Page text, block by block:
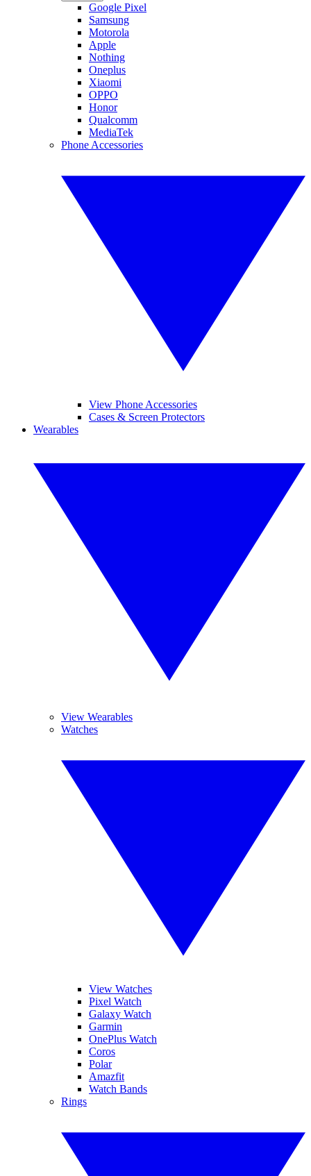
Google Pixel
Samsung
Motorola
Apple
Nothing
Oneplus
Xiaomi
OPPO
Honor
Qualcomm
MediaTek
Phone Accessories
View Phone Accessories
Cases & Screen Protectors
Wearables
View Wearables
Watches
View Watches
Pixel Watch
Galaxy Watch
Garmin
OnePlus Watch
Coros
Polar
Amazfit
Watch Bands
Rings